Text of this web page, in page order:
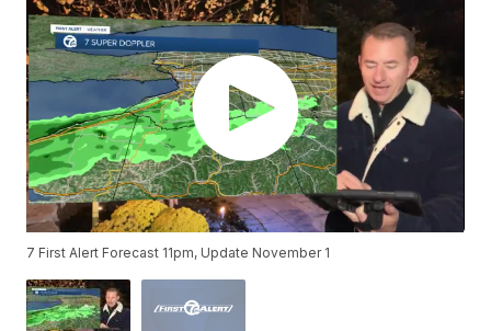
7 First Alert Forecast 11pm, Update November 1